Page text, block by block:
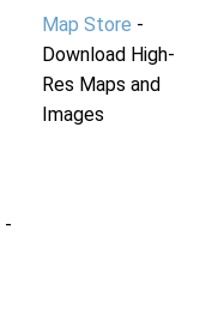
-
Map Store -
Download High-
Res Maps and
Images